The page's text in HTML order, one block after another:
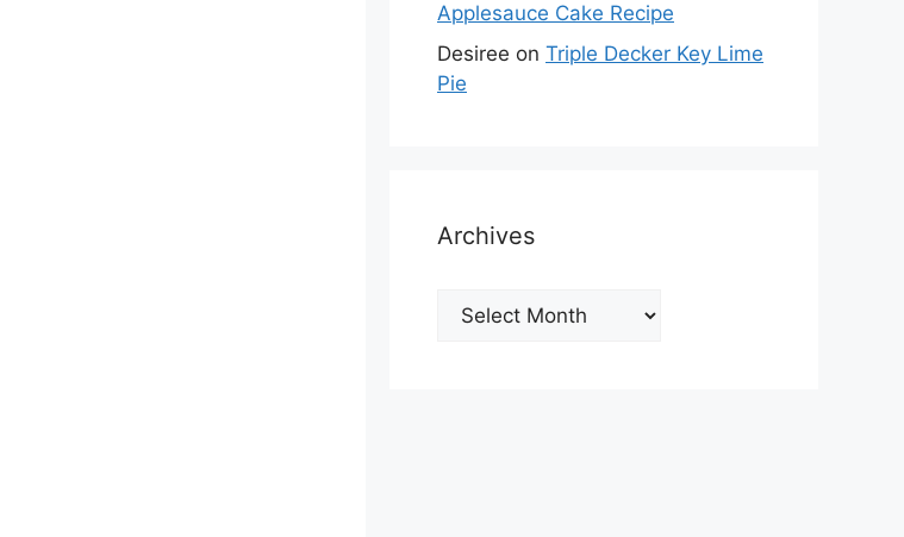
Applesauce Cake Recipe
Desiree on Triple Decker Key Lime
Pie
Archives
Archives